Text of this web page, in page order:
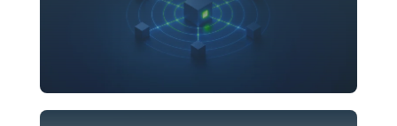
TreasurySpring MCP server